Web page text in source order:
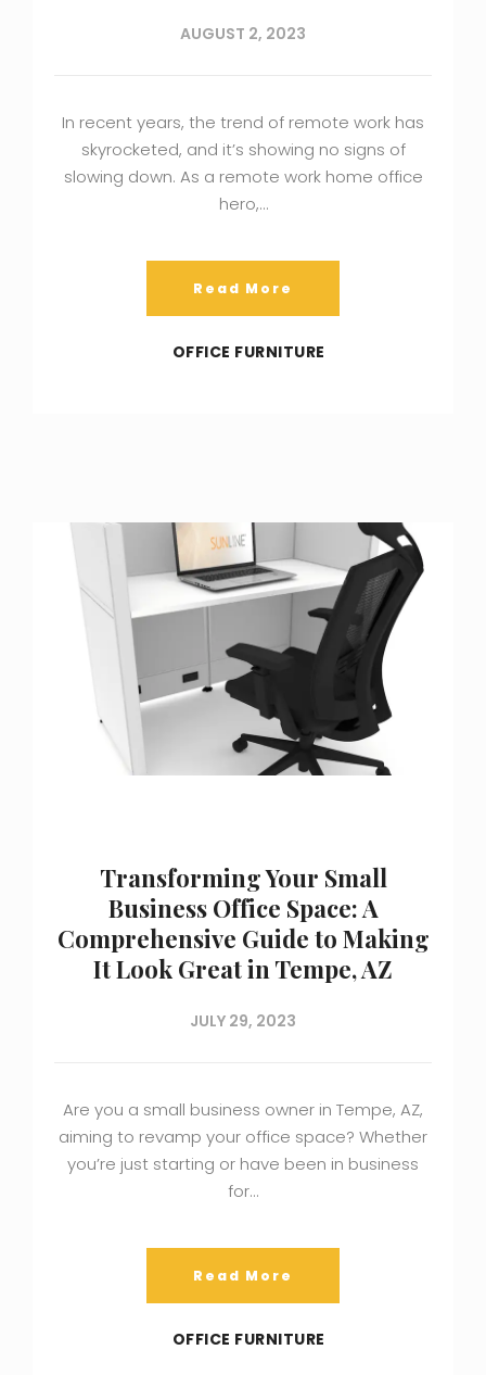
AUGUST 2, 2023
In recent years, the trend of remote work has
skyrocketed, and it’s showing no signs of
slowing down. As a remote work home office
hero,…
Read More
OFFICE FURNITURE
Transforming Your Small
Business Office Space: A
Comprehensive Guide to Making
It Look Great in Tempe, AZ
JULY 29, 2023
Are you a small business owner in Tempe, AZ,
aiming to revamp your office space? Whether
you’re just starting or have been in business
for…
Read More
OFFICE FURNITURE